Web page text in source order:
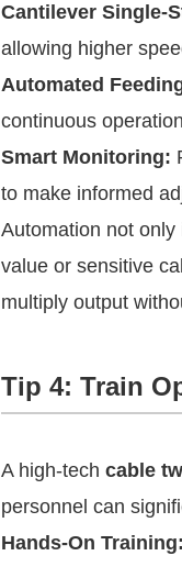
Cantilever Single-
allowing higher
Automated
continuous
Smart Monitoring:
to make informed
Automation not
value or sensitive
multiply output
Tip 4: Train
A high-tech cable
personnel can
Hands-On Training: